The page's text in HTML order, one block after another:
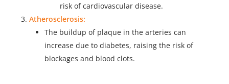
risk of cardiovascular disease.
Atherosclerosis:
The buildup of plaque in the arteries can
increase due to diabetes, raising the risk of
blockages and blood clots.